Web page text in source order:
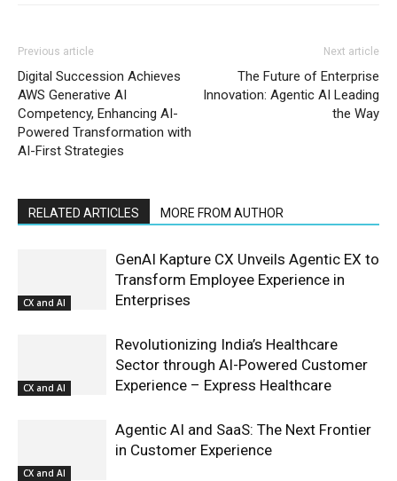
Previous article
Digital Succession Achieves
AWS Generative AI
Competency, Enhancing AI-
Powered Transformation with
AI-First Strategies
Next article
The Future of Enterprise
Innovation: Agentic AI Leading
the Way
RELATED ARTICLES MORE FROM AUTHOR
CX and AI
GenAI Kapture CX Unveils Agentic EX to
Transform Employee Experience in
Enterprises
CX and AI
Revolutionizing India’s Healthcare
Sector through AI-Powered Customer
Experience – Express Healthcare
CX and AI
Agentic AI and SaaS: The Next Frontier
in Customer Experience